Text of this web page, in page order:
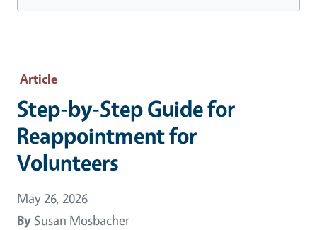
Article
Step-by-Step Guide for
Reappointment for
Volunteers
May 26, 2026
By Susan Mosbacher